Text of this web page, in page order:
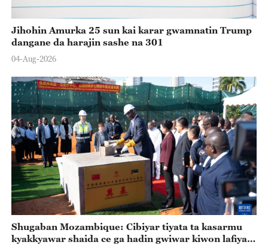
Jihohin Amurka 25 sun kai karar gwamnatin Trump
dangane da harajin sashe na 301
04-Aug-2026
Shugaban Mozambique: Cibiyar tiyata ta kasarmu
kyakkyawar shaida ce ga hadin gwiwar kiwon lafiya